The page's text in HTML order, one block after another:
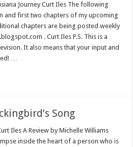
Journey Curt Iles The following
and first two chapters of my upcoming
chapters are being posted weekly
. Curt Iles P.S. This is a
It also means that your input and
…
Song
Iles A Review by Michelle Williams
inside the heart of a person who is